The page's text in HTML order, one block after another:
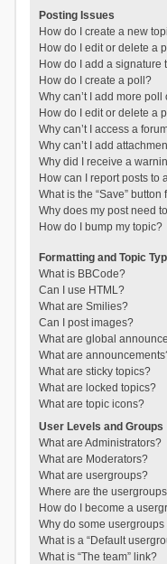
Posting Issues
How do I create a new
How do I edit or delete a
How do I add a signature
How do I create a poll?
Why can’t I add more poll
How do I edit or delete a
Why can’t I access a
Why can’t I add
Why did I receive a
How can I report posts to
What is the “Save”
Why does my post need
How do I bump my topic?
Formatting and Topic
What is BBCode?
Can I use HTML?
What are Smilies?
Can I post images?
What are global
What are
What are sticky topics?
What are locked topics?
What are topic icons?
User Levels and Groups
What are Administrators?
What are Moderators?
What are usergroups?
Where are the
How do I become a
Why do some
What is a “Default
What is “The team” link?